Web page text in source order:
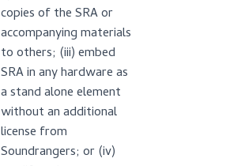
copies of the SRA or
accompanying materials
to others; (iii) embed
SRA in any hardware as
a stand alone element
without an additional
license from
Soundrangers; or (iv)